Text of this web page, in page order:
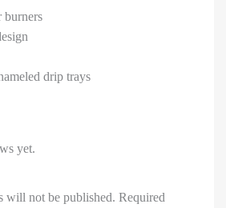
burners
drip trays
yet.
will not be published. Required